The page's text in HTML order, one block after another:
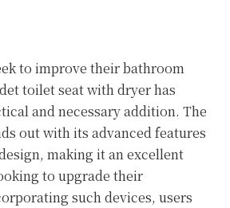
to improve their bathroom
toilet seat with dryer has
and necessary addition. The
out with its advanced features
making it an excellent
to upgrade their
such devices, users